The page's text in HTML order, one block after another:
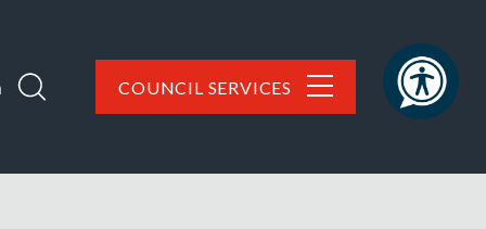
COUNCIL SERVICES